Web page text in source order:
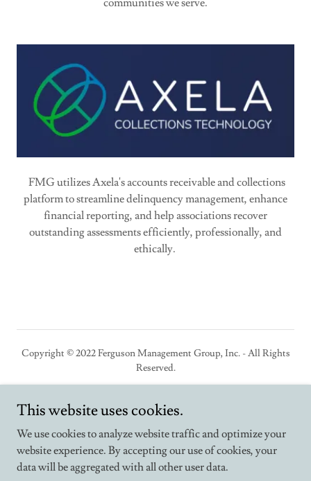
FMG utilizes Axela's accounts receivable and collections
platform to streamline delinquency management, enhance
financial reporting, and help associations recover
outstanding assessments efficiently, professionally, and
ethically.
Copyright © 2022 Ferguson Management Group, Inc. - All Rights
Reserved.
Powered by
This website uses cookies.
We use cookies to analyze website traffic and optimize your
website experience. By accepting our use of cookies, your
data will be aggregated with all other user data.